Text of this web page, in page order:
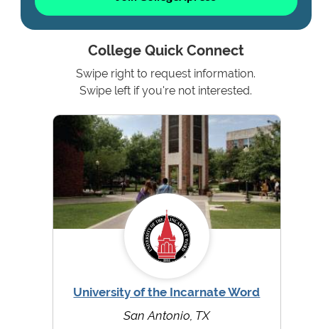
College Quick Connect
Swipe right to request information.
Swipe left if you're not interested.
University of the Incarnate Word
San Antonio, TX